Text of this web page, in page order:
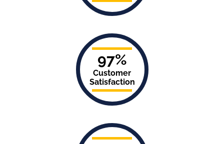
97%
Customer
Satisfaction